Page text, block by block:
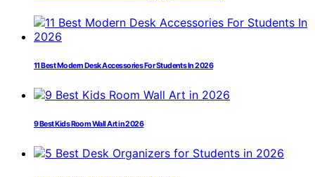
11 Best Modern Desk Accessories For Students In 2026
9 Best Kids Room Wall Art in 2026